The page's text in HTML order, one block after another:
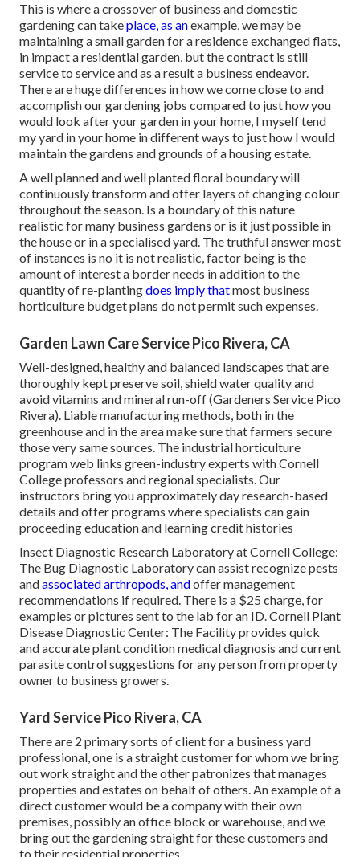
This is where a crossover of business and domestic
gardening can takeplace, as anexample, we may be
maintaining a small garden for a residence exchanged flats,
in impact a residential garden, but the contract is still
service to service and as a result a business endeavor.
There are huge differences in how we come close to and
accomplish our gardening jobs compared to just how you
would look after your garden in your home, I myself tend
my yard in your home in different ways to just how I would
maintain the gardens and grounds of a housing estate.
A well planned and well planted floral boundary will
continuously transform and offer layers of changing colour
throughout the season. Is a boundary of this nature
realistic for many business gardens or is it just possible in
the house or in a specialised yard. The truthful answer most
of instances is no it is not realistic, factor being is the
amount of interest a border needs in addition to the
quantity of re-plantingdoes imply thatmost business
horticulture budget plans do not permit such expenses.
Garden Lawn Care Service Pico Rivera, CA
Well-designed, healthy and balanced landscapes that are
thoroughly kept preserve soil, shield water quality and
avoid vitamins and mineral run-off (Gardeners Service Pico
Rivera). Liable manufacturing methods, both in the
greenhouse and in the area make sure that farmers secure
those very same sources. The industrial horticulture
program web links green-industry experts with Cornell
College professors and regional specialists. Our
instructors bring you approximately day research-based
details and offer programs where specialists can gain
proceeding education and learning credit histories
Insect Diagnostic Research Laboratory at Cornell College:
The Bug Diagnostic Laboratory can assist recognize pests
andassociated arthropods, andoffer management
recommendations if required. There is a $25 charge, for
examples or pictures sent to the lab for an ID.Cornell Plant
Disease Diagnostic Center: The Facility provides quick
and accurate plant condition medical diagnosis and current
parasite control suggestions for any person from property
owner to business growers.
Yard Service Pico Rivera, CA
There are 2 primarysorts of client for a business yard
professional, one is a straight customer for whom we bring
out work straight and the other patronizes that manages
properties and estates on behalf of others. An example of a
direct customer would be a company with their own
premises, possibly an office block or warehouse, and we
bring out the gardening straight for these customers and
to their residential properties.